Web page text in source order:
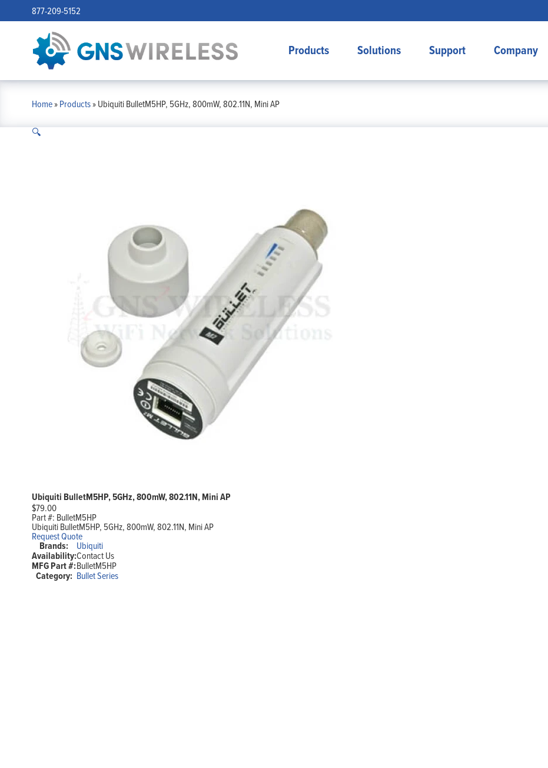
877-209-5152
Products Solutions Support Company
Home»Products»Ubiquiti BulletM5HP, 5GHz, 800mW, 802.11N, Mini AP
🔍
Ubiquiti BulletM5HP, 5GHz, 800mW, 802.11N, Mini AP
$79.00
Part #: BulletM5HP
Ubiquiti BulletM5HP, 5GHz, 800mW, 802.11N, Mini AP
Request Quote
Brands: Ubiquiti
Availability:Contact Us
MFG Part #:BulletM5HP
Category: Bullet Series